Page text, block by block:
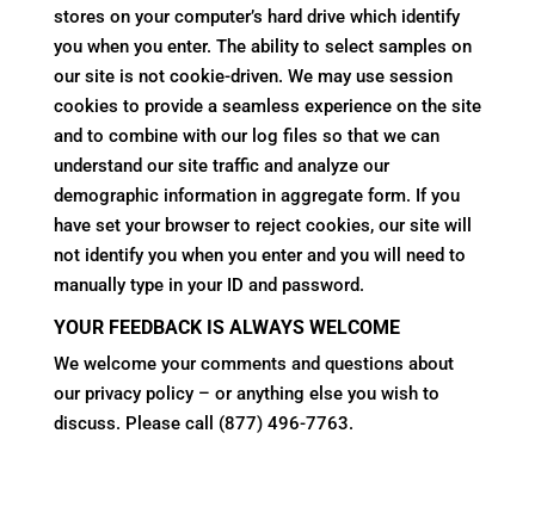
stores on your computer’s hard drive which identify
you when you enter. The ability to select samples on
our site is not cookie-driven. We may use session
cookies to provide a seamless experience on the site
and to combine with our log files so that we can
understand our site traffic and analyze our
demographic information in aggregate form. If you
have set your browser to reject cookies, our site will
not identify you when you enter and you will need to
manually type in your ID and password.
YOUR FEEDBACK IS ALWAYS WELCOME
We welcome your comments and questions about
our privacy policy – or anything else you wish to
discuss. Please call (877) 496-7763.